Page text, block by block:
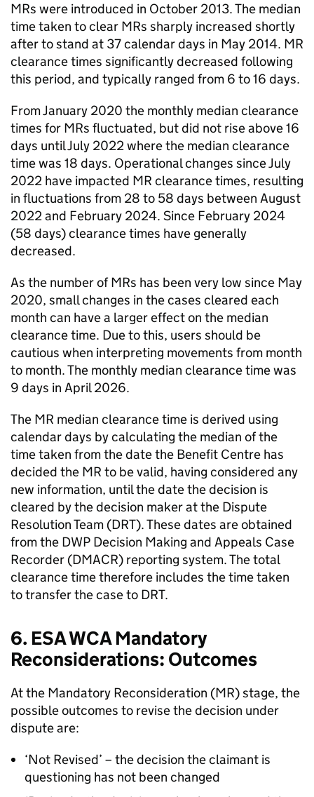
MRs were introduced in October 2013. The median
time taken to clear MRs sharply increased shortly
after to stand at 37 calendar days in May 2014. MR
clearance times significantly decreased following
this period, and typically ranged from 6 to 16 days.
From January 2020 the monthly median clearance
times for MRs fluctuated, but did not rise above 16
days until July 2022 where the median clearance
time was 18 days. Operational changes since July
2022 have impacted MR clearance times, resulting
in fluctuations from 28 to 58 days between August
2022 and February 2024. Since February 2024
(58 days) clearance times have generally
decreased.
As the number ofMRs has been very low since May
2020, small changes in the cases cleared each
month can have a larger effect on the median
clearance time. Due to this, users should be
cautious when interpreting movements from month
to month. The monthly median clearance time was
9 days in April 2026.
The MR median clearance time is derived using
calendar days by calculating the median of the
time taken from the date the Benefit Centre has
decided the MR to be valid, having considered any
new information, until the date the decision is
cleared by the decision maker at the Dispute
Resolution Team (DRT). These dates are obtained
from the DWP Decision Making and Appeals Case
Recorder (DMACR) reporting system. The total
clearance time therefore includes the time taken
to transfer the case to DRT.
6. ESAWCAMandatory
Reconsiderations: Outcomes
At the Mandatory Reconsideration (MR) stage, the
possible outcomes to revise the decision under
dispute are:
‘Not Revised’ – the decision the claimant is
questioning has not been changed